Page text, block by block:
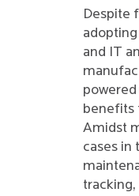
Despite
and IT
benefits
Amidst
cases in